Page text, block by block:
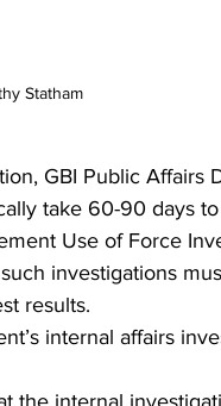
Statham
GBI Public Affairs
take 60-90 days
Use of Force
investigations
results.
internal affairs
the internal